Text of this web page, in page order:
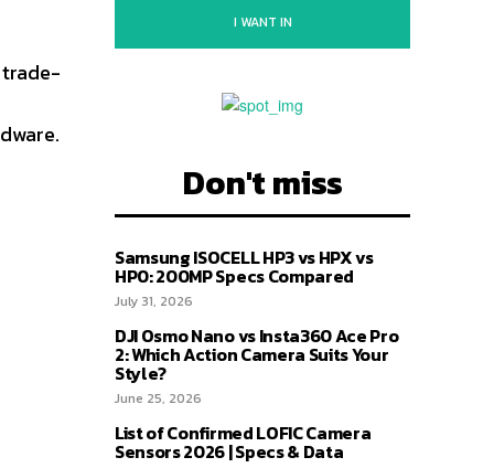
I WANT IN
Don't miss
Samsung ISOCELL HP3 vs HPX vs
HP0: 200MP Specs Compared
July 31, 2026
DJI Osmo Nano vs Insta360 Ace Pro
2: Which Action Camera Suits Your
Style?
June 25, 2026
List of Confirmed LOFIC Camera
Sensors 2026 | Specs & Data